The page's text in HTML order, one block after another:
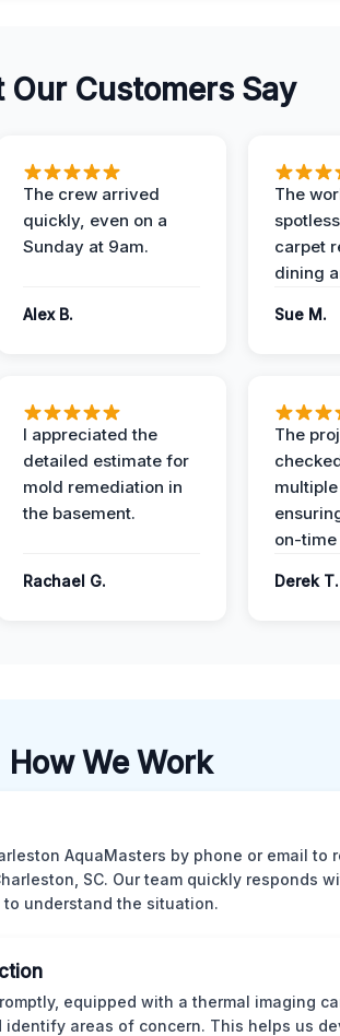
Our Customers Say
The crew arrived
quickly, even on a
Sunday at 9am.
Alex B.
The
carpet
dining
Sue M.
I appreciated the
detailed estimate for
mold remediation in
the basement.
Rachael G.
The
on-
Derek T.
How We Work
AquaMasters by phone or email to
SC. Our team quickly responds
understand the situation.
equipped with a thermal imaging
identify areas of concern. This helps us